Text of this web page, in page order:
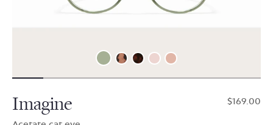
Imagine $169.00